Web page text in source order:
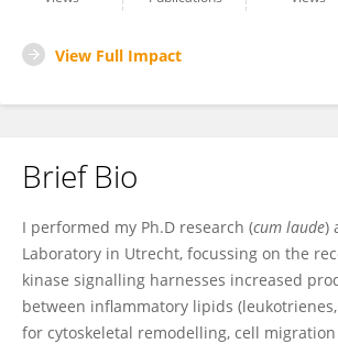
View Full Impact
Brief Bio
I performed my Ph.D research (cum laude)
Laboratory in Utrecht, focussing on the
kinase signalling harnesses increased
between inflammatory lipids
for cytoskeletal remodelling, cell